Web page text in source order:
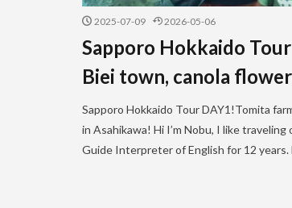
2025-07-09 2026-05-06
Sapporo Hokkaido
Biei town, canola
Sapporo Hokkaido Tour DAY1!Tomita
in Asahikawa! Hi I’m Nobu, I like
Guide Interpreter of English for 12